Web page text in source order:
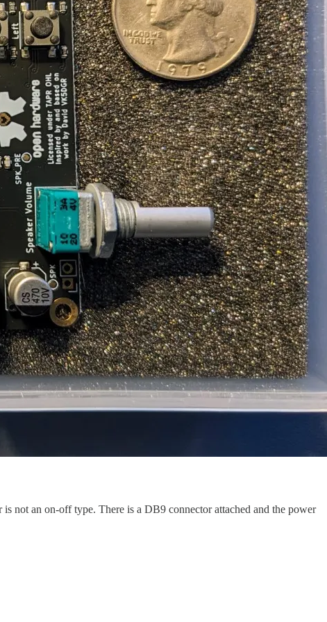
not an on-off type. There is a DB9 connector attached and the power